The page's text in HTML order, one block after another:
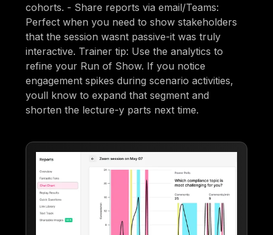
cohorts. - Share reports via email/Teams:
Perfect when you need to show stakeholders
that the session wasnt passive-it was truly
interactive. Trainer tip: Use the analytics to
refine your Run of Show. If you notice
engagement spikes during scenario activities,
youll know to expand that segment and
shorten the lecture-y parts next time.